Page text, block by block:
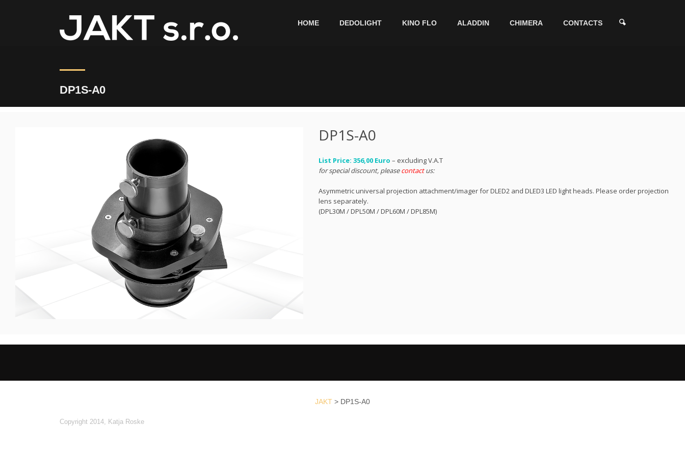
HOME DEDOLIGHT KINO FLO ALADDIN CHIMERA CONTACTS
DP1S-A0
DP1S-A0
List Price: 356,00 Euro – excluding V.A.T
for special discount, pleasecontactus:
Asymmetric universal projection attachment/imager for DLED2 and DLED3 LED light heads. Please order projection
lens separately.
(DPL30M / DPL50M / DPL60M / DPL85M)
JAKT > DP1S-A0
Copyright 2014, Katja Roske